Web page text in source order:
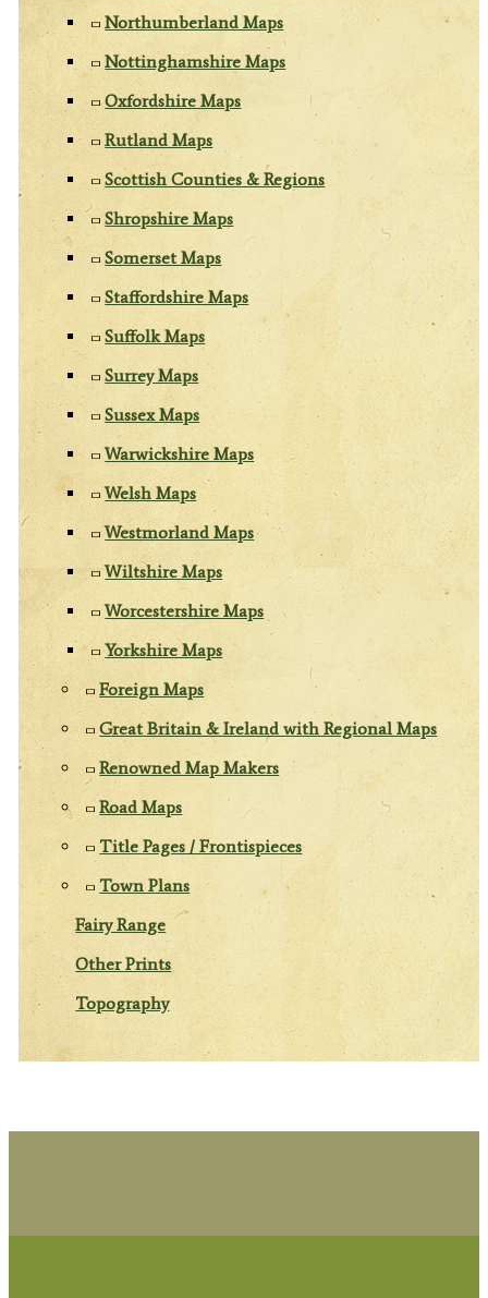
Northumberland Maps
Nottinghamshire Maps
Oxfordshire Maps
Rutland Maps
Scottish Counties & Regions
Shropshire Maps
Somerset Maps
Staffordshire Maps
Suffolk Maps
Surrey Maps
Sussex Maps
Warwickshire Maps
Welsh Maps
Westmorland Maps
Wiltshire Maps
Worcestershire Maps
Yorkshire Maps
Foreign Maps
Great Britain & Ireland with Regional Maps
Renowned Map Makers
Road Maps
Title Pages / Frontispieces
Town Plans
Fairy Range
Other Prints
Topography